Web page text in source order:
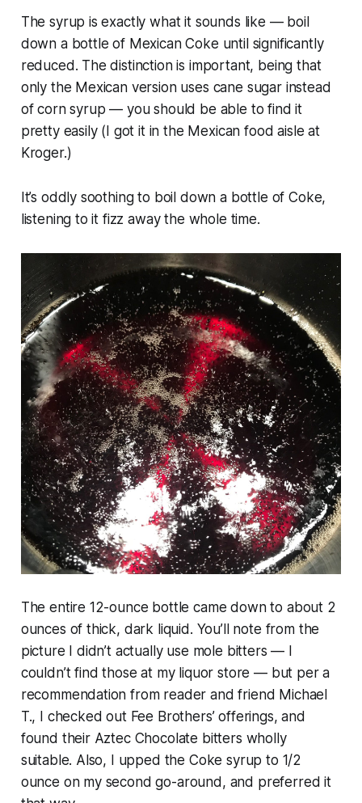
The syrup is exactly what it sounds like — boil
down a bottle of Mexican Coke until significantly
reduced. The distinction is important, being that
only the Mexican version uses cane sugar instead
of corn syrup — you should be able to find it
pretty easily (I got it in the Mexican food aisle at
Kroger.)
It’s oddly soothing to boil down a bottle of Coke,
listening to it fizz away the whole time.
The entire 12-ounce bottle came down to about 2
ounces of thick, dark liquid. You’ll note from the
picture I didn’t actually use mole bitters — I
couldn’t find those at my liquor store — but per a
recommendation from reader and friend Michael
T., I checked out Fee Brothers’ offerings, and
found their Aztec Chocolate bitters wholly
suitable. Also, I upped the Coke syrup to 1/2
ounce on my second go-around, and preferred it